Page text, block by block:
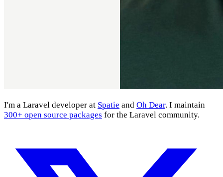
I'm a Laravel developer at Spatie and Oh Dear. I maintain
300+ open source packages for the Laravel community.